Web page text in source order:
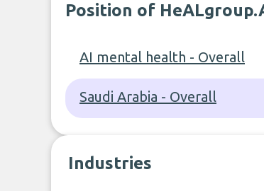
Position of
AI mental health - Overall
Saudi Arabia - Overall
Industries